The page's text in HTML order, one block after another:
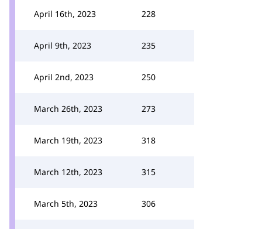
April 16th, 2023 228
April 9th, 2023 235
April 2nd, 2023 250
March 26th, 2023 273
March 19th, 2023 318
March 12th, 2023 315
March 5th, 2023 306